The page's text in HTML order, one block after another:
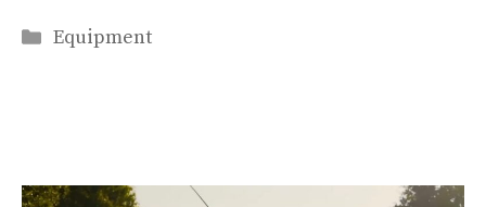
Categories
Equipment